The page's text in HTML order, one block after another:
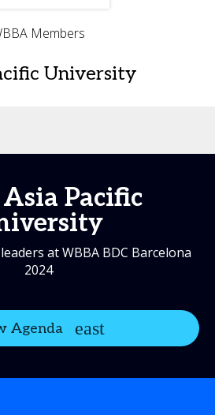
Members
University
Pacific
at WBBA BDC Barcelona
2024
Agenda